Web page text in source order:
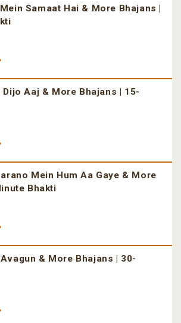
Samaat Hai & More Bhajans |
Dijo Aaj & More Bhajans | 15-
Mein Hum Aa Gaye & More
Bhakti
& More Bhajans | 30-